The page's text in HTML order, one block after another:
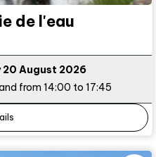
de l'eau
20 August 2026
from 14:00 to 17:45